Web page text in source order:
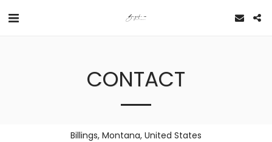
CONTACT
Billings, Montana, United States